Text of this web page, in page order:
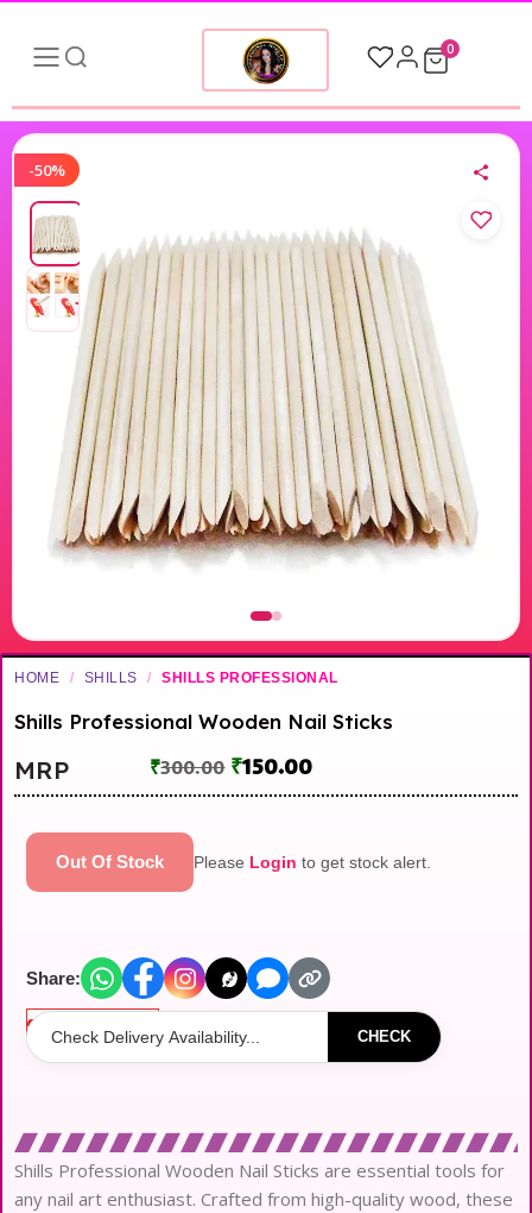
0
-50%
HOME / SHILLS / SHILLS PROFESSIONAL
Shills Professional Wooden Nail Sticks
MRP ₹300.00 ₹150.00
Out Of Stock Please Login to get stock alert.
Share:
CHECK
Shills Professional Wooden Nail Sticks are essential tools for
any nail art enthusiast. Crafted from high-quality wood, these